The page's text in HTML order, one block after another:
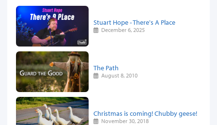
Stuart Hope - There's A Place
December 6, 2025
The Path
August 8, 2010
Christmas is coming! Chubby geese!
November 30, 2018